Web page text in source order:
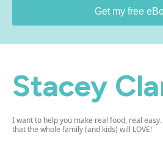
Get my free
Stacey
I want to help you make real food, real
that the whole family (and kids) will LOVE!